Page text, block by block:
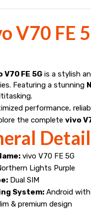
V70 FE
V70 FE 5G is a stylish
Featuring a stunning
performance,
the complete vivo
vivo V70 FE 5G
Lights Purple
Dual SIM
System: Android
& premium design